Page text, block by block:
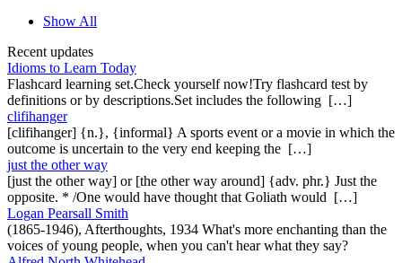
Show All
Recent updates
Idioms to Learn Today
Flashcard learning set.Check yourself now!Try flashcard test by
definitions or by descriptions.Set includes the following […]
clifihanger
[clifihanger] {n.}, {informal} A sports event or a movie in which the
outcome is uncertain to the very end keeping the […]
just the other way
[just the other way] or [the other way around] {adv. phr.} Just the
opposite. * /One would have thought that Goliath would […]
Logan Pearsall Smith
(1865-1946), Afterthoughts, 1934 What's more enchanting than the
voices of young people, when you can't hear what they say?